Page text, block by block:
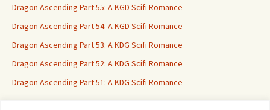
Dragon Ascending Part 55: A KGD Scifi Romance
Dragon Ascending Part 54: A KGD Scifi Romance
Dragon Ascending Part 53: A KDG Scifi Romance
Dragon Ascending Part 52: A KDG Scifi Romance
Dragon Ascending Part 51: A KDG Scifi Romance